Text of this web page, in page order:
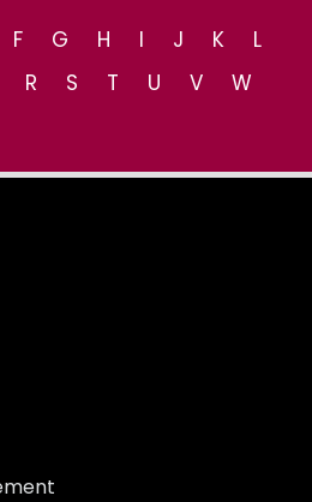
F G H I J K
L
R S T U V
W